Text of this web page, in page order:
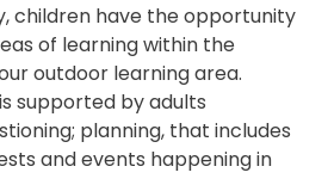
children have the opportunity
of learning within the
outdoor learning area.
supported by adults
planning, that includes
and events happening in